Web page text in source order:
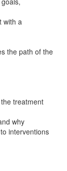
with a
the path of the
treatment
why
interventions